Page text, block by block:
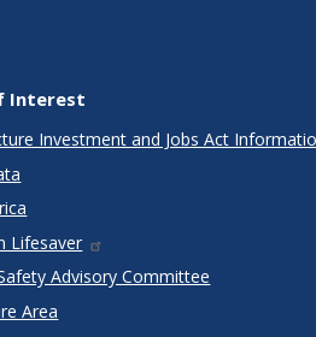
Interest
Investment and Jobs Act
Lifesaver
Advisory Committee
Area